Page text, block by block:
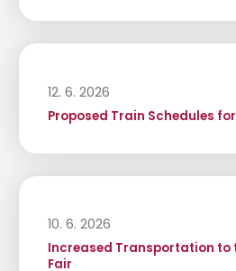
12. 6. 2026
Proposed Train Schedules
10. 6. 2026
Increased Transportation to
Fair